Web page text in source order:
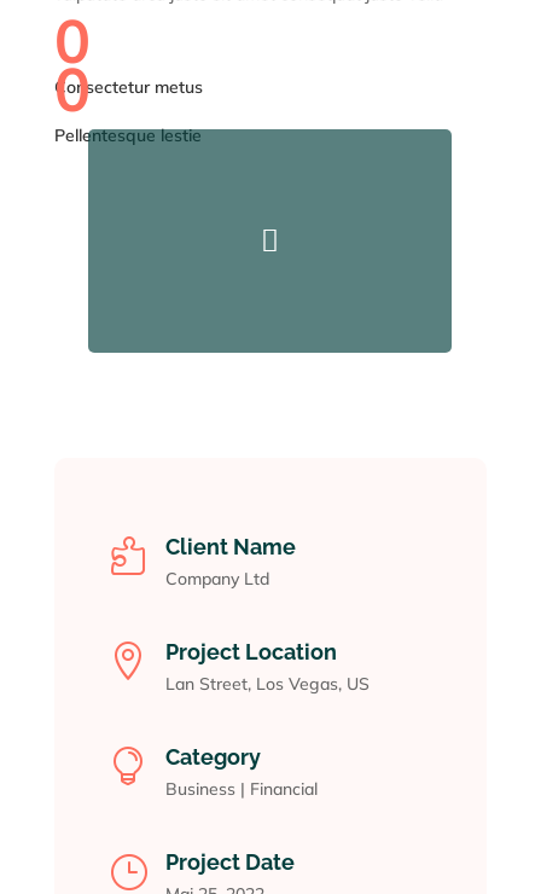
0
Consectetur metus
0
Pellentesque lestie

 Client Name
Company Ltd
 Project Location
Lan Street, Los Vegas, US
 Category
Business| Financial
} Project Date